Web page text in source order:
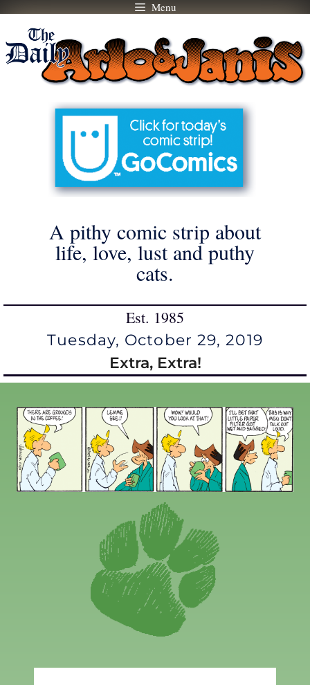
Skip
content
Menu
A pithy comic strip about
life, love, lust and puthy
cats.
Est. 1985
Tuesday, October 29, 2019
Extra, Extra!